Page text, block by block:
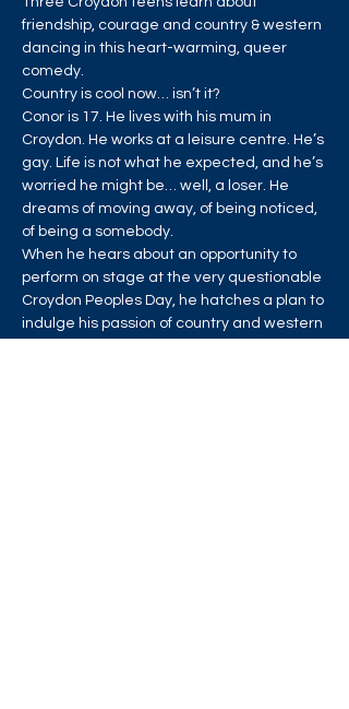
friendship, courage and country & western
dancing in this heart-warming, queer
comedy.
Country is cool now… isn’t it?
Conor is 17. He lives with his mum in
Croydon. He works at a leisure centre. He’s
gay. Life is not what he expected, and he’s
worried he might be… well, a loser. He
dreams of moving away, of being noticed,
of being a somebody.
When he hears about an opportunity to
perform on stage at the very questionable
Croydon Peoples Day, he hatches a plan to
indulge his passion of country and western